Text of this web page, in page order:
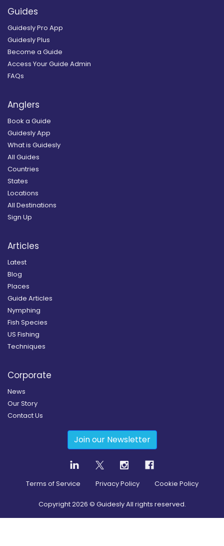
Guides
Guidesly Pro App
Guidesly Plus
Become a Guide
Access Your Guide Admin
FAQs
Anglers
Book a Guide
Guidesly App
What is Guidesly
All Guides
Countries
States
Locations
All Destinations
Sign Up
Articles
Latest
Blog
Places
Guide Articles
Nymphing
Fish Species
US Fishing
Techniques
Corporate
News
Our Story
Contact Us
Join our Newsletter
Terms of Service Privacy Policy Cookie Policy
Copyright2026 © Guidesly All rights reserved.